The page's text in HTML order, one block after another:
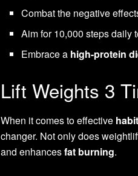
Combat the negative
Aim for 10,000 steps daily
Embrace a high-protein
Lift Weights 3
When it comes to effective
changer. Not only does
and enhancesfat burning.